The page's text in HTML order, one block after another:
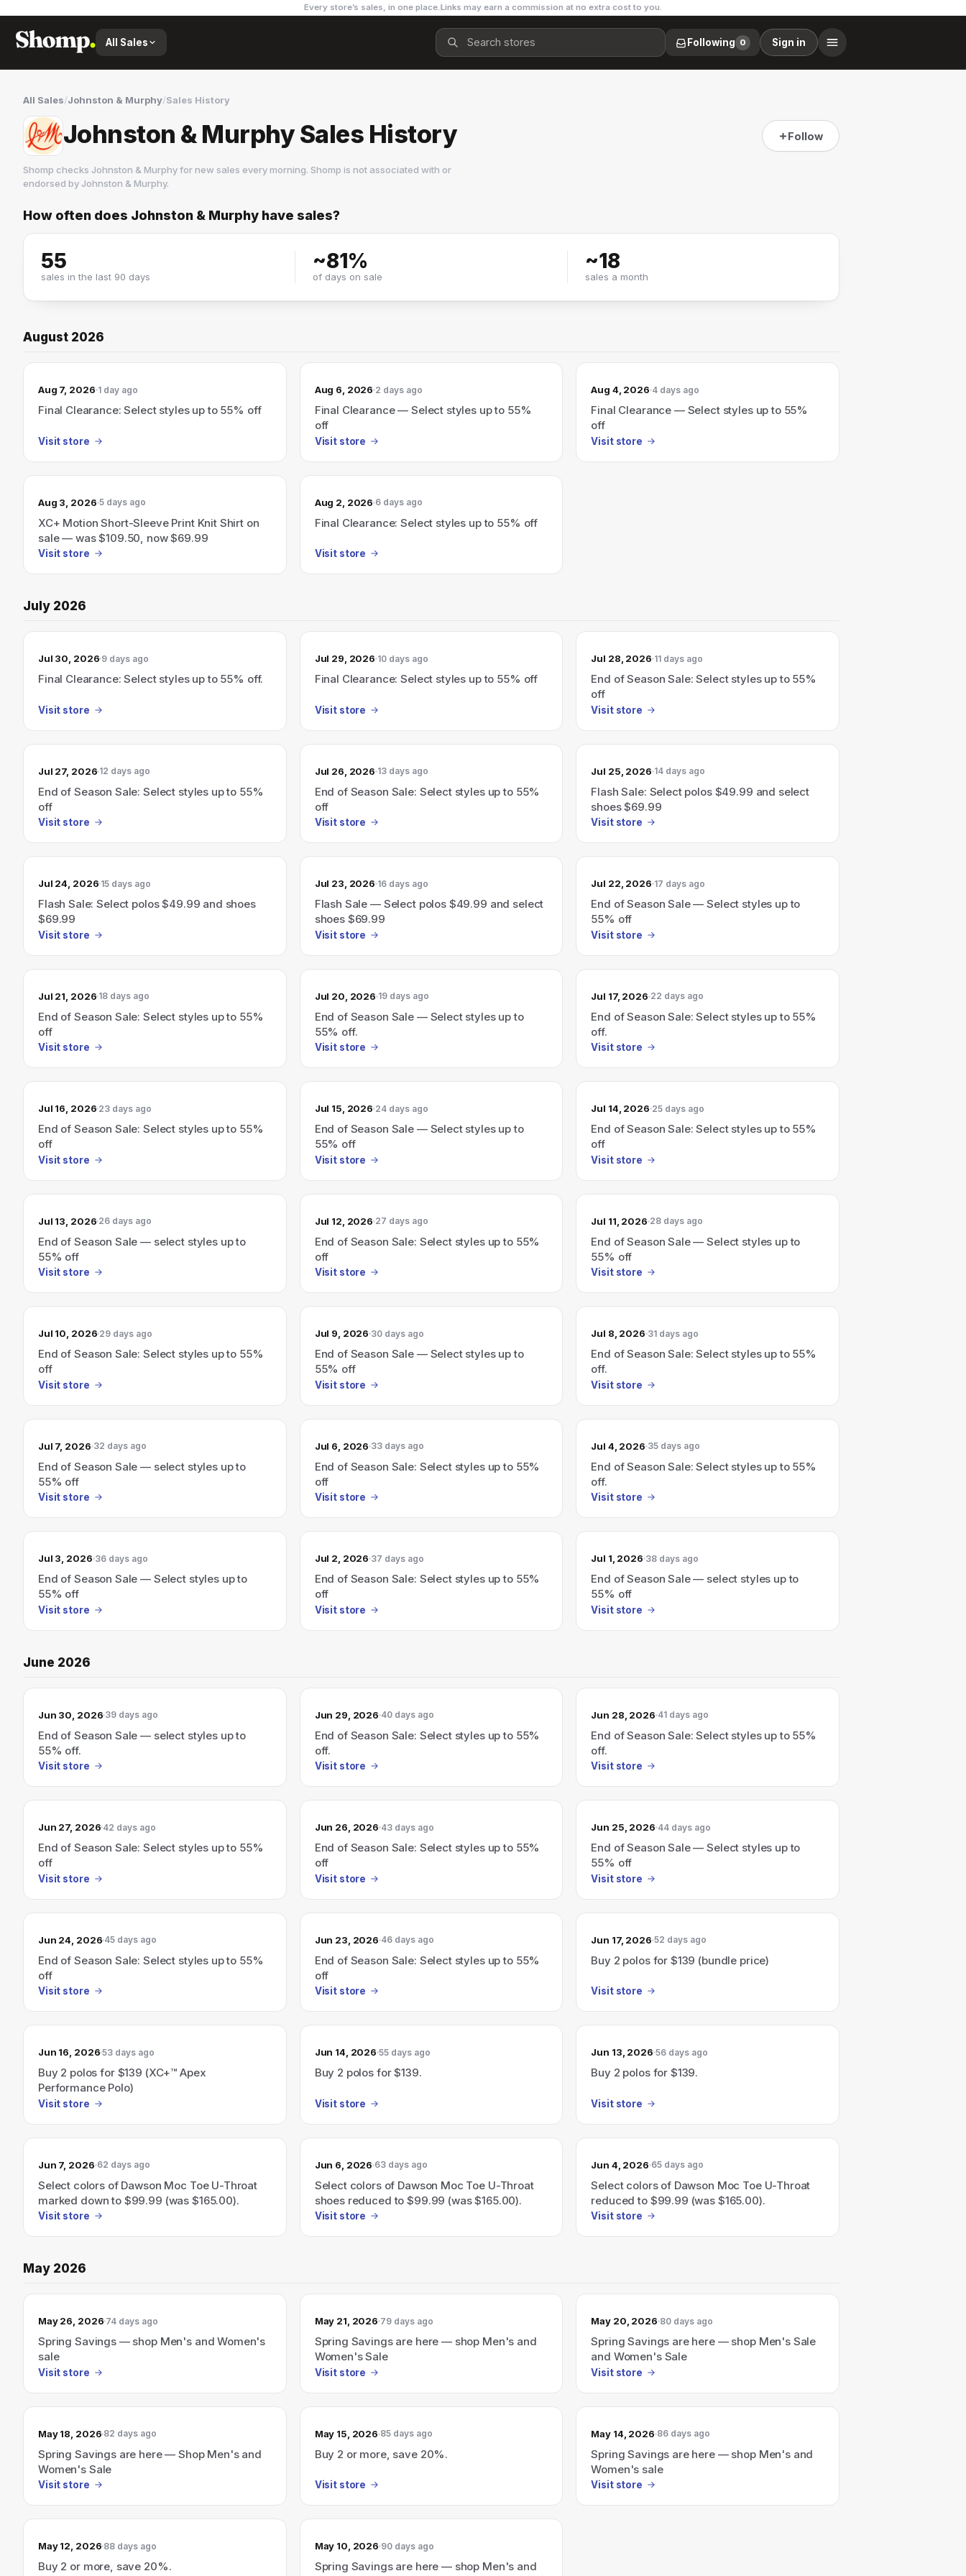
Every store’s sales, in one place.Links may earn a commission at no extra cost to you.
All Sales Following 0 Sign in
All Sales/Johnston & Murphy/Sales History
Johnston & Murphy Sales History Follow
Shomp checks Johnston & Murphyfor new sales every morning. Shomp is not associated with or
endorsed by Johnston & Murphy.
Johnston & Murphy
How often does Johnston & Murphy have sales?
55
sales in the last 90 days
~81%
of days on sale
~18
sales a month
August 2026
Aug 7, 2026 1 day ago
Final Clearance: Select styles up to 55% off
Visit store
Aug 6, 2026 2 days ago
Final Clearance — Select styles up to 55%
off
Visit store
Aug 4, 2026 4 days ago
Final Clearance — Select styles up to 55%
off
Visit store
Aug 3, 2026 5 days ago
XC+ Motion Short-Sleeve Print Knit Shirt on
sale — was $109.50, now $69.99
Visit store
Aug 2, 2026 6 days ago
Final Clearance: Select styles up to 55% off
Visit store
July 2026
Jul 30, 2026 9 days ago
Final Clearance: Select styles up to 55% off.
Visit store
Jul 29, 2026 10 days ago
Final Clearance: Select styles up to 55% off
Visit store
Jul 28, 2026 11 days ago
End of Season Sale: Select styles up to 55%
off
Visit store
Jul 27, 2026 12 days ago
End of Season Sale: Select styles up to 55%
off
Visit store
Jul 26, 2026 13 days ago
End of Season Sale: Select styles up to 55%
off
Visit store
Jul 25, 2026 14 days ago
Flash Sale: Select polos $49.99 and select
shoes $69.99
Visit store
Jul 24, 2026 15 days ago
Flash Sale: Select polos $49.99 and shoes
$69.99
Visit store
Jul 23, 2026 16 days ago
Flash Sale — Select polos $49.99 and select
shoes $69.99
Visit store
Jul 22, 2026 17 days ago
End of Season Sale — Select styles up to
55% off
Visit store
Jul 21, 2026 18 days ago
End of Season Sale: Select styles up to 55%
off
Visit store
Jul 20, 2026 19 days ago
End of Season Sale — Select styles up to
55% off.
Visit store
Jul 17, 2026 22 days ago
End of Season Sale: Select styles up to 55%
off.
Visit store
Jul 16, 2026 23 days ago
End of Season Sale: Select styles up to 55%
off
Visit store
Jul 15, 2026 24 days ago
End of Season Sale — Select styles up to
55% off
Visit store
Jul 14, 2026 25 days ago
End of Season Sale: Select styles up to 55%
off
Visit store
Jul 13, 2026 26 days ago
End of Season Sale — select styles up to
55% off
Visit store
Jul 12, 2026 27 days ago
End of Season Sale: Select styles up to 55%
off
Visit store
Jul 11, 2026 28 days ago
End of Season Sale — Select styles up to
55% off
Visit store
Jul 10, 2026 29 days ago
End of Season Sale: Select styles up to 55%
off
Visit store
Jul 9, 2026 30 days ago
End of Season Sale — Select styles up to
55% off
Visit store
Jul 8, 2026 31 days ago
End of Season Sale: Select styles up to 55%
off.
Visit store
Jul 7, 2026 32 days ago
End of Season Sale — select styles up to
55% off
Visit store
Jul 6, 2026 33 days ago
End of Season Sale: Select styles up to 55%
off
Visit store
Jul 4, 2026 35 days ago
End of Season Sale: Select styles up to 55%
off.
Visit store
Jul 3, 2026 36 days ago
End of Season Sale — Select styles up to
55% off
Visit store
Jul 2, 2026 37 days ago
End of Season Sale: Select styles up to 55%
off
Visit store
Jul 1, 2026 38 days ago
End of Season Sale — select styles up to
55% off
Visit store
June 2026
Jun 30, 2026 39 days ago
End of Season Sale — select styles up to
55% off.
Visit store
Jun 29, 2026 40 days ago
End of Season Sale: Select styles up to 55%
off.
Visit store
Jun 28, 2026 41 days ago
End of Season Sale: Select styles up to 55%
off.
Visit store
Jun 27, 2026 42 days ago
End of Season Sale: Select styles up to 55%
off
Visit store
Jun 26, 2026 43 days ago
End of Season Sale: Select styles up to 55%
off
Visit store
Jun 25, 2026 44 days ago
End of Season Sale — Select styles up to
55% off
Visit store
Jun 24, 2026 45 days ago
End of Season Sale: Select styles up to 55%
off
Visit store
Jun 23, 2026 46 days ago
End of Season Sale: Select styles up to 55%
off
Visit store
Jun 17, 2026 52 days ago
Buy 2 polos for $139 (bundle price)
Visit store
Jun 16, 2026 53 days ago
Buy 2 polos for $139 (XC+™ Apex
Performance Polo)
Visit store
Jun 14, 2026 55 days ago
Buy 2 polos for $139.
Visit store
Jun 13, 2026 56 days ago
Buy 2 polos for $139.
Visit store
Jun 7, 2026 62 days ago
Select colors of Dawson Moc Toe U-Throat
marked down to $99.99 (was $165.00).
Visit store
Jun 6, 2026 63 days ago
Select colors of Dawson Moc Toe U-Throat
shoes reduced to $99.99 (was $165.00).
Visit store
Jun 4, 2026 65 days ago
Select colors of Dawson Moc Toe U-Throat
reduced to $99.99 (was $165.00).
Visit store
May 2026
May 26, 2026 74 days ago
Spring Savings — shop Men's and Women's
sale
Visit store
May 21, 2026 79 days ago
Spring Savings are here — shop Men's and
Women's Sale
Visit store
May 20, 2026 80 days ago
Spring Savings are here — shop Men's Sale
and Women's Sale
Visit store
May 18, 2026 82 days ago
Spring Savings are here — Shop Men's and
Women's Sale
Visit store
May 15, 2026 85 days ago
Buy 2 or more, save 20%.
Visit store
May 14, 2026 86 days ago
Spring Savings are here — shop Men's and
Women's sale
Visit store
May 12, 2026 88 days ago
Buy 2 or more, save 20%.
May 10, 2026 90 days ago
Spring Savings are here — shop Men's and